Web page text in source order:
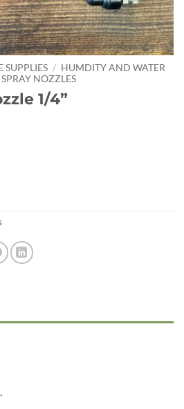
SUPPLIES / HUMDITY AND WATER
NOZZLES
1/4”